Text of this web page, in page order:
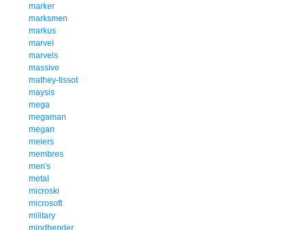
marker
marksmen
markus
marvel
marvels
massive
mathey-tissot
maysis
mega
megaman
megan
meiers
membres
men's
metal
microski
microsoft
military
mindbender